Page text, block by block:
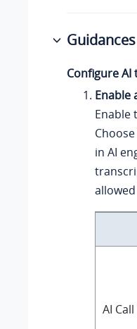
Guidances
Configure
Enable
Enable
in AI
AI